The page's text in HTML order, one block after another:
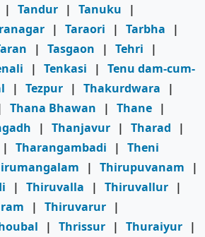
| Tandur | Tanuku
|
| Taraori | Tarbha
|
| Tasgaon | Tehri
|
| Tenkasi | Tenu dam-cum-
| Tezpur | Thakurdwara
|
Thana Bhawan | Thane |
| Thanjavur | Tharad
|
| Tharangambadi | Theni
| Thirupuvanam
|
| Thiruvalla | Thiruvallur |
| Thiruvarur |
| Thrissur | Thuraiyur |